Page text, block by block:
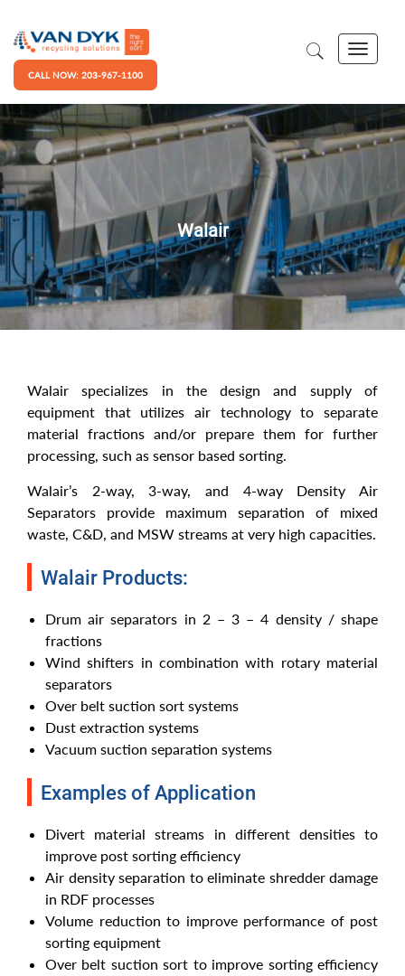
CALL NOW: 203-967-1100
Walair
Walair specializes in the design and supply of
equipment that utilizes air technology to separate
material fractions and/or prepare them for further
processing, such as sensor based sorting.
Walair’s 2-way, 3-way, and 4-way Density Air
Separators provide maximum separation of mixed
waste, C&D, and MSW streams at very high capacities.
Walair Products:
Drum air separators in 2 – 3 – 4 density / shape
fractions
Wind shifters in combination with rotary material
separators
Over belt suction sort systems
Dust extraction systems
Vacuum suction separation systems
Examples of Application
Divert material streams in different densities to
improve post sorting efficiency
Air density separation to eliminate shredder damage
in RDF processes
Volume reduction to improve performance of post
sorting equipment
Over belt suction sort to improve sorting efficiency